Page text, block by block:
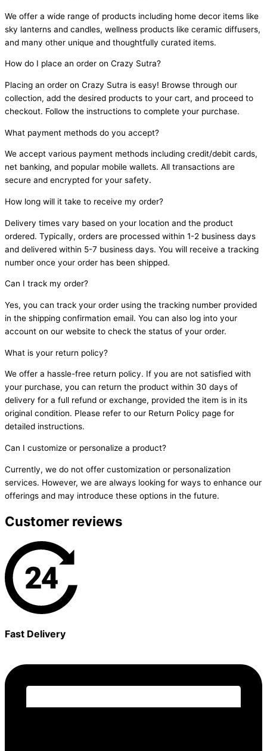
We offer a wide range of products including home decor items like
sky lanterns and candles, wellness products like ceramic diffusers,
and many other unique and thoughtfully curated items.
How do I place an order on Crazy Sutra?
Placing an order on Crazy Sutra is easy! Browse through our
collection, add the desired products to your cart, and proceed to
checkout. Follow the instructions to complete your purchase.
What payment methods do you accept?
We accept various payment methods including credit/debit cards,
net banking, and popular mobile wallets. All transactions are
secure and encrypted for your safety.
How long will it take to receive my order?
Delivery times vary based on your location and the product
ordered. Typically, orders are processed within 1-2 business days
and delivered within 5-7 business days. You will receive a tracking
number once your order has been shipped.
Can I track my order?
Yes, you can track your order using the tracking number provided
in the shipping confirmation email. You can also log into your
account on our website to check the status of your order.
What is your return policy?
We offer a hassle-free return policy. If you are not satisfied with
your purchase, you can return the product within 30 days of
delivery for a full refund or exchange, provided the item is in its
original condition. Please refer to our Return Policy page for
detailed instructions.
Can I customize or personalize a product?
Currently, we do not offer customization or personalization
services. However, we are always looking for ways to enhance our
offerings and may introduce these options in the future.
Customer reviews
Fast Delivery